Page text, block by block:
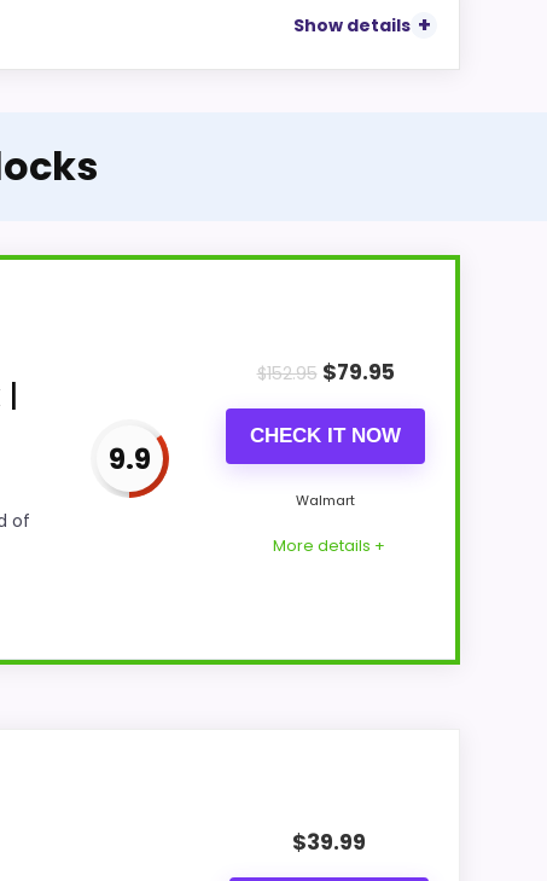
Show details
|
of
9.9
$152.95 $79.95
CHECK IT NOW
Walmart
More details +
actually supports value for Money
The weaker area looks more like ease
$39.99